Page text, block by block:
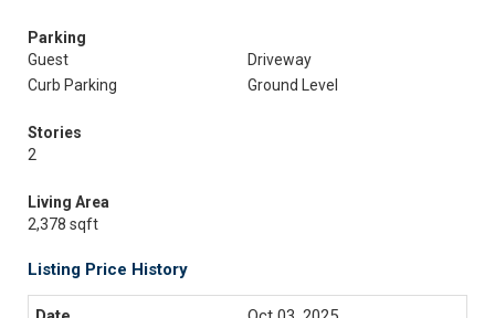
Parking
Guest
Driveway
Curb Parking
Ground Level
Stories
2
Living Area
2,378 sqft
Listing Price History